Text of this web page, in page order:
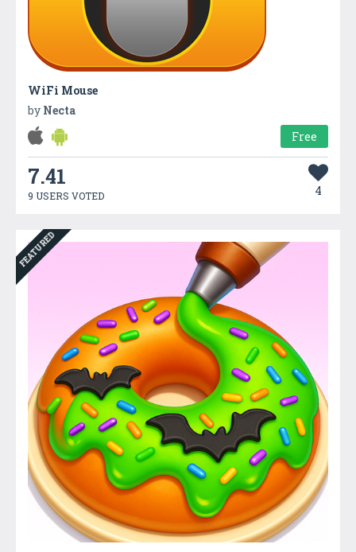
WiFi Mouse
by Necta
Free
7.41
9 USERS VOTED 4
FEATURED